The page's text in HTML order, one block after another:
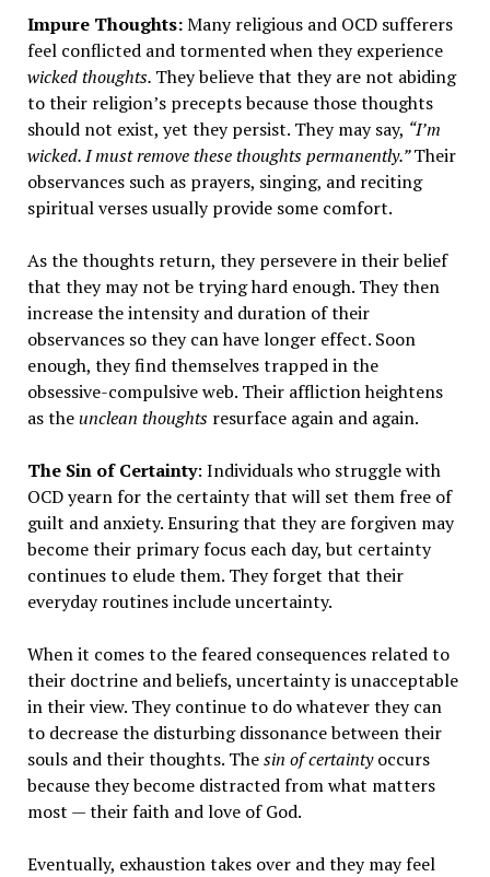
Impure Thoughts:Many religious and OCD sufferers
feel conflicted and tormented when they experience
wicked thoughts. They believe that they are not abiding
to their religion’s precepts because those thoughts
should not exist, yet they persist. They may say, “I’m
wicked. I must remove these thoughts permanently.”Their
observances such as prayers, singing, and reciting
spiritual verses usually provide some comfort.
As the thoughts return, they persevere in their belief
that they may not be trying hard enough. They then
increase the intensity and duration of their
observances so they can have longer effect. Soon
enough, they find themselves trapped in the
obsessive-compulsive web. Their affliction heightens
as theunclean thoughtsresurface again and again.
The Sin of Certainty: Individuals who struggle with
OCD yearn for the certainty that will set them free of
guilt and anxiety. Ensuring that they are forgiven may
become their primary focus each day, but certainty
continues to elude them. They forget that their
everyday routines include uncertainty.
When it comes to the feared consequences related to
their doctrine and beliefs, uncertainty is unacceptable
in their view. They continue to do whatever they can
to decrease the disturbing dissonance between their
souls and their thoughts. Thesin of certaintyoccurs
because they become distracted from what matters
most — their faith and love of God.
Eventually, exhaustion takes over and they may feel